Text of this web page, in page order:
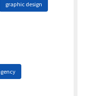
graphic design